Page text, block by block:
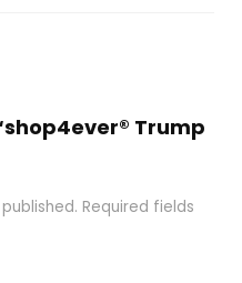
Trump
Required fields